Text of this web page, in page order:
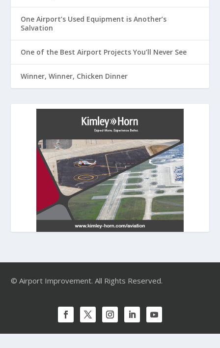
One Airport’s Used Equipment is Another’s
Salvation
One of the Best Airport Projects You’ll Never See
Winner, Winner, Chicken Dinner
© Airport Improvement. All Rights Reserved.